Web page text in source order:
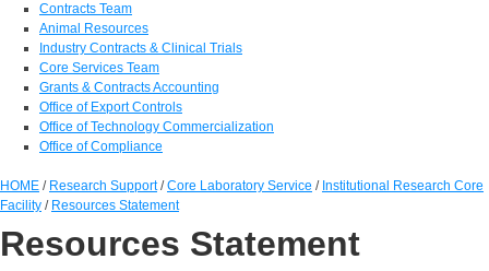
Contracts Team
Animal Resources
Industry Contracts & Clinical Trials
Core Services Team
Grants & Contracts Accounting
Office of Export Controls
Office of Technology Commercialization
Office of Compliance
HOME / Research Support/Core Laboratory Service / Institutional Research Core
Facility / Resources Statement
Resources Statement